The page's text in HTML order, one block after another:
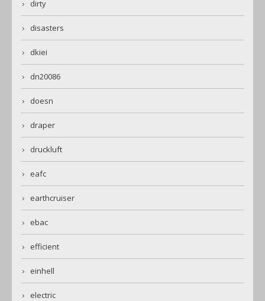
dirty
disasters
dkiei
dn20086
doesn
draper
druckluft
eafc
earthcruiser
ebac
efficient
einhell
electric